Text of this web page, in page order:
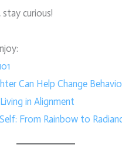
curious!
Can Help Change
in Alignment
From Rainbow to